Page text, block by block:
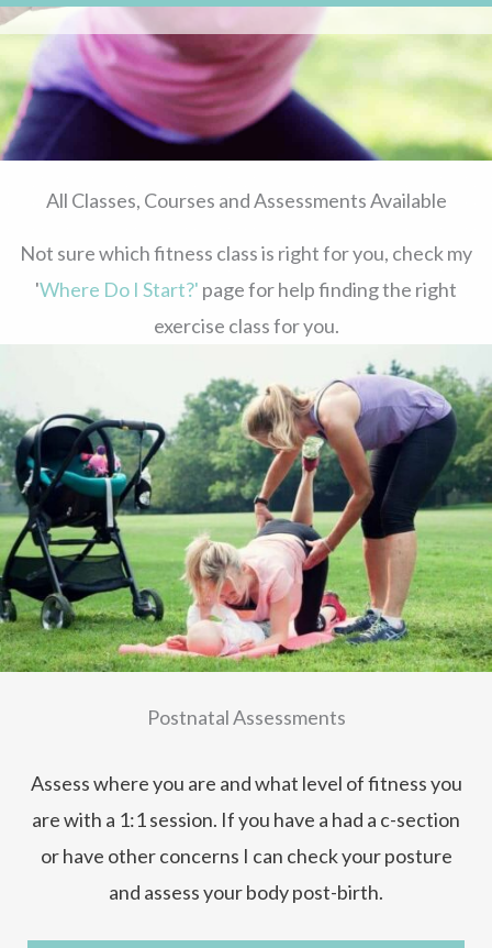
All Classes, Courses and Assessments Available
Not sure which fitness class is right for you, check my
'Where Do I Start?' page for help finding the right
exercise class for you.
Postnatal Assessments
Assess where you are and what level of fitness you
are with a 1:1 session. If you have a had a c-section
or have other concerns I can check your posture
and assess your body post-birth.